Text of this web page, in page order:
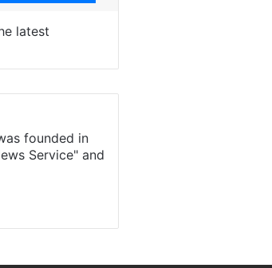
latest
founded in
Service" and